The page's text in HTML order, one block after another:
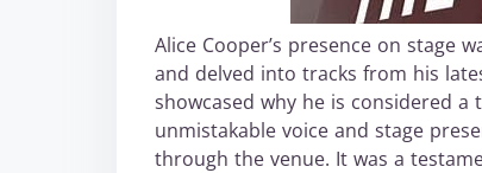
Alice Cooper’s presence on stage
and delved into tracks from his
showcased why he is considered
unmistakable voice and stage
through the venue. It was a